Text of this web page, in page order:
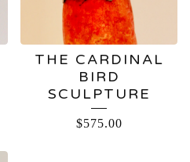
THE CARDINAL
BIRD
SCULPTURE
$575.00